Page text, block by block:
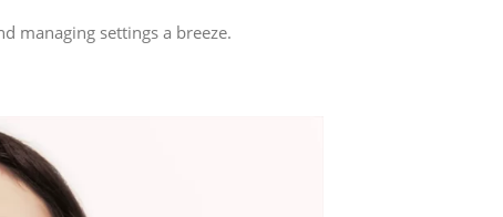
managing settings a breeze.